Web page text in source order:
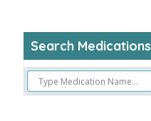
Search Medications